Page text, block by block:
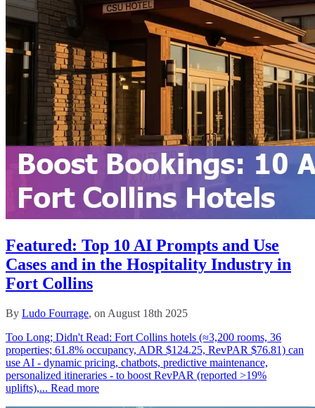
Featured: Top 10 AI Prompts and Use
Cases and in the Hospitality Industry in
Fort Collins
By Ludo Fourrage, on August 18th 2025
Too Long; Didn't Read: Fort Collins hotels (≈3,200 rooms, 36
properties; 61.8% occupancy, ADR $124.25, RevPAR $76.81) can
use AI - dynamic pricing, chatbots, predictive maintenance,
personalized itineraries - to boost RevPAR (reported >19%
uplifts),... Read more